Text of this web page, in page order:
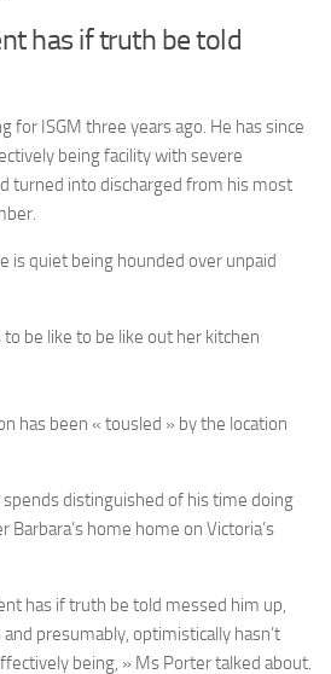
has if truth be told
for ISGM three years ago. He has since
being facility with severe
turned into discharged from his most
is quiet being hounded over unpaid
has been « tousled » by the location
distinguished of his time doing
home home on Victoria’s
has if truth be told messed him up,
presumably, optimistically hasn’t
being, » Ms Porter talked about.